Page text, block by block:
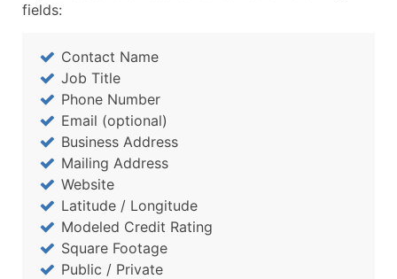
fields:
Contact Name
Job Title
Phone Number
Email (optional)
Business Address
Mailing Address
Website
Latitude / Longitude
Modeled Credit Rating
Square Footage
Public / Private